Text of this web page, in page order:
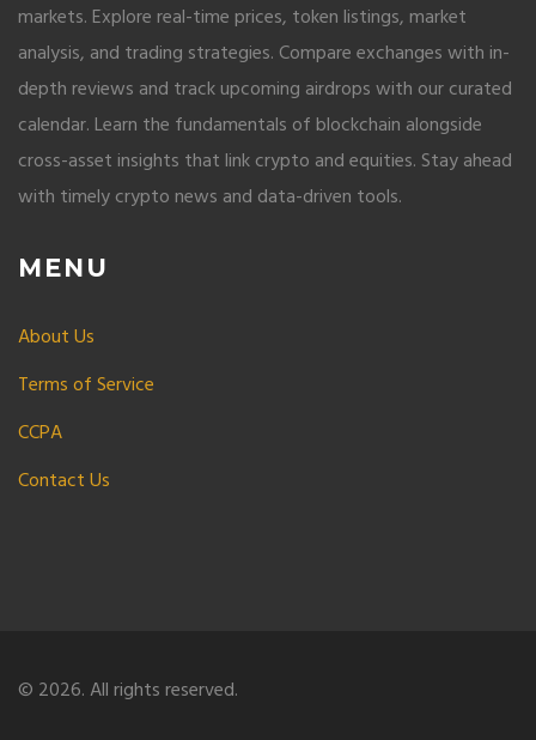
markets. Explore real-time prices, token listings, market
analysis, and trading strategies. Compare exchanges with in-
depth reviews and track upcoming airdrops with our curated
calendar. Learn the fundamentals of blockchain alongside
cross-asset insights that link crypto and equities. Stay ahead
with timely crypto news and data-driven tools.
MENU
About Us
Terms of Service
CCPA
Contact Us
© 2026. All rights reserved.